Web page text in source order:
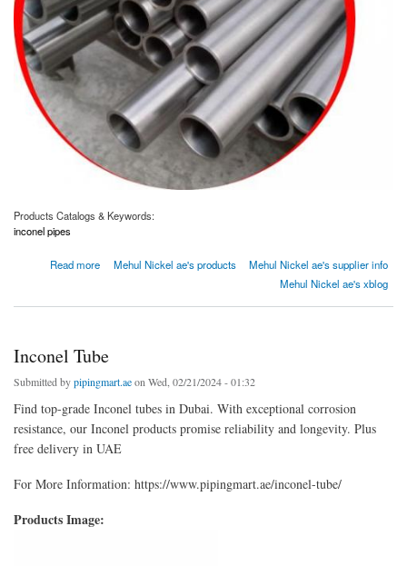
Products Catalogs & Keywords:
inconel pipes
Read more
about Inconel Pipes Manufacturer and Supplier in Dubai, UAE
Mehul Nickel ae's products
Mehul Nickel ae's supplier info
Mehul Nickel ae's xblog
Inconel Tube
Submitted bypipingmart.aeon Wed, 02/21/2024 - 01:32
Find top-grade Inconel tubes in Dubai. With exceptional corrosion
resistance, our Inconel products promise reliability and longevity. Plus
free delivery in UAE
For More Information: https://www.pipingmart.ae/inconel-tube/
Products Image: